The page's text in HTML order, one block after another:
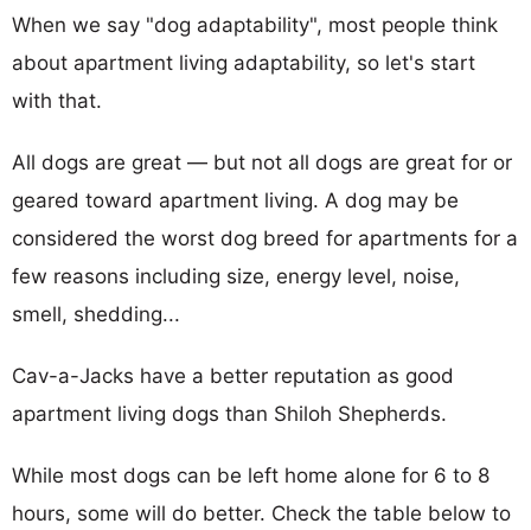
When we say "dog adaptability", most people think
about apartment living adaptability, so let's start
with that.
All dogs are great — but not all dogs are great for or
geared toward apartment living. A dog may be
considered the worst dog breed for apartments for a
few reasons including size, energy level, noise,
smell, shedding...
Cav-a-Jacks have a better reputation as good
apartment living dogs than Shiloh Shepherds.
While most dogs can be left home alone for 6 to 8
hours, some will do better. Check the table below to